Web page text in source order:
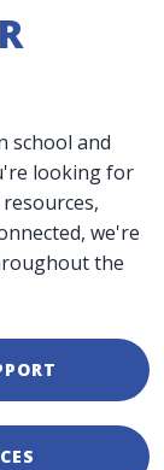
school and
looking for
we're
the